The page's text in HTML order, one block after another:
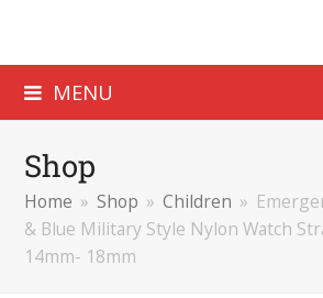
MENU
Shop
Home » Shop » Children »
& Blue Military Style Nylon Watch
14mm- 18mm